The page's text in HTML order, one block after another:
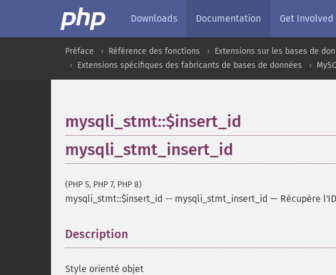
Downloads Documentation Get Involved
Préface Référence des fonctions
Extensions sur les bases de
Extensions spécifiques des fabricants de bases de données
mysqli_stmt::$insert_id
mysqli_stmt_insert_id
(PHP 5, PHP 7, PHP 8)
mysqli_stmt::$insert_id -- mysqli_stmt_insert_id — Récupère
Description
Style orienté objet